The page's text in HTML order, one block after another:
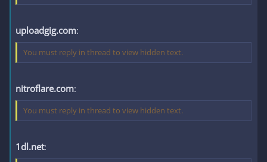
uploadgig.com:
You must reply in thread to view hidden text.
nitroflare.com:
You must reply in thread to view hidden text.
1dl.net: